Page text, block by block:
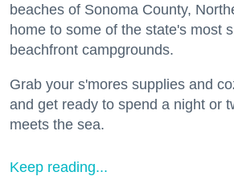
beaches of Sonoma County,
home to some of the state's most
beachfront campgrounds.
Grab your s'mores supplies and
and get ready to spend a night or
meets the sea.
Keep reading...